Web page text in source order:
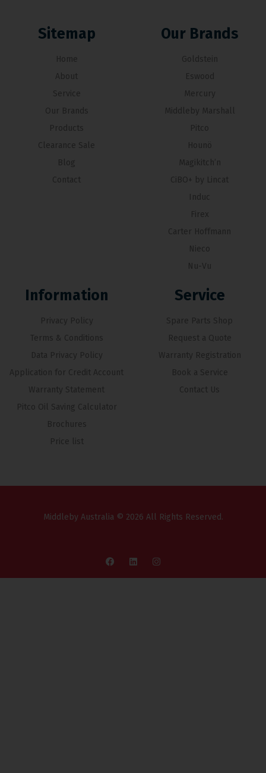
Sitemap
Home
About
Service
Our Brands
Products
Clearance Sale
Blog
Contact
Our Brands
Goldstein
Eswood
Mercury
Middleby Marshall
Pitco
Hounö
Magikitch’n
CiBO+ by Lincat
Induc
Firex
Carter Hoffmann
Nieco
Nu-Vu
Information
Privacy Policy
Terms & Conditions
Data Privacy Policy
Application for Credit Account
Warranty Statement
Pitco Oil Saving Calculator
Brochures
Price list
Service
Spare Parts Shop
Request a Quote
Warranty Registration
Book a Service
Contact Us
Middleby Australia © 2026 All Rights Reserved.